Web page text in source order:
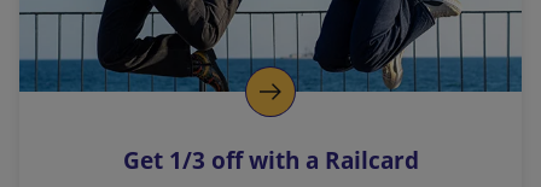
o
p
s
Get 1/3 off with a Railcard